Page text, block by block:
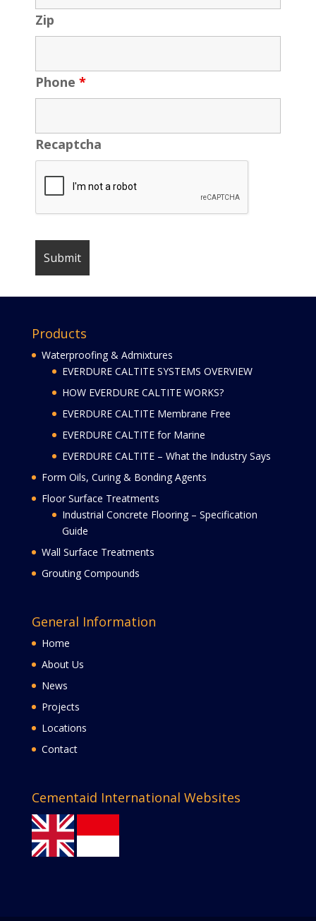
Zip
Phone *
Recaptcha
Products
Waterproofing & Admixtures
EVERDURE CALTITE SYSTEMS OVERVIEW
HOW EVERDURE CALTITE WORKS?
EVERDURE CALTITE Membrane Free
EVERDURE CALTITE for Marine
EVERDURE CALTITE – What the Industry Says
Form Oils, Curing & Bonding Agents
Floor Surface Treatments
Industrial Concrete Flooring – Specification
Guide
Wall Surface Treatments
Grouting Compounds
General Information
Home
About Us
News
Projects
Locations
Contact
Cementaid International Websites